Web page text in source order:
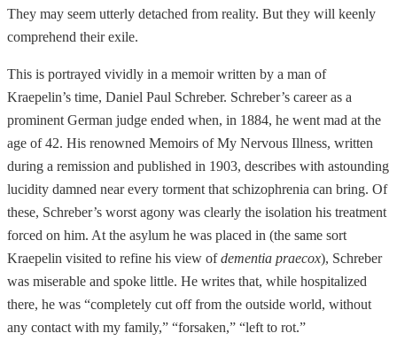
They may seem utterly detached from reality. But they will keenly
comprehend their exile.
This is portrayed vividly in a memoir written by a man of
Kraepelin’s time, Daniel Paul Schreber. Schreber’s career as a
prominent German judge ended when, in 1884, he went mad at the
age of 42. His renowned Memoirs of My Nervous Illness, written
during a remission and published in 1903, describes with astounding
lucidity damned near every torment that schizophrenia can bring. Of
these, Schreber’s worst agony was clearly the isolation his treatment
forced on him. At the asylum he was placed in (the same sort
Kraepelin visited to refine his view ofdementia praecox), Schreber
was miserable and spoke little. He writes that, while hospitalized
there, he was “completely cut off from the outside world, without
any contact with my family,” “forsaken,” “left to rot.”